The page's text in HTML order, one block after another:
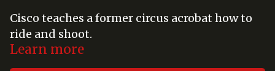
Cisco teaches a former circus acrobat how to
ride and shoot.
Learn more